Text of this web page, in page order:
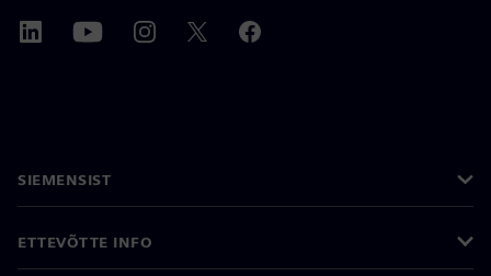
SIEMENSIST
ETTEVÕTTE INFO